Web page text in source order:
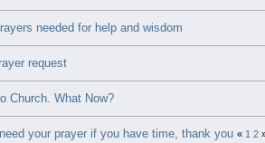
needed for help and wisdom
request
Church. What Now?
need your prayer if you have time, thank you « 1 2